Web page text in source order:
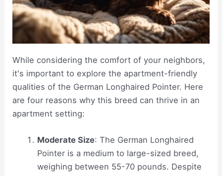
While considering the comfort of your neighbors,
it's important to explore the apartment-friendly
qualities of the German Longhaired Pointer. Here
are four reasons why this breed can thrive in an
apartment setting:
Moderate Size: The German Longhaired
Pointer is a medium to large-sized breed,
weighing between 55-70 pounds. Despite